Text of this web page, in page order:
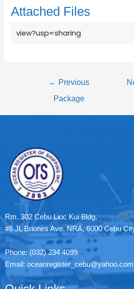
Attached Files
view?usp=sharing
← Previous
Package
Rm. 302 Cebu Lioc Kui Bldg.
#6 JL Briones Ave. NRA, 6000 Cebu
Phone: (032) 234 4099
Email: oceanregister_cebu@yahoo.com